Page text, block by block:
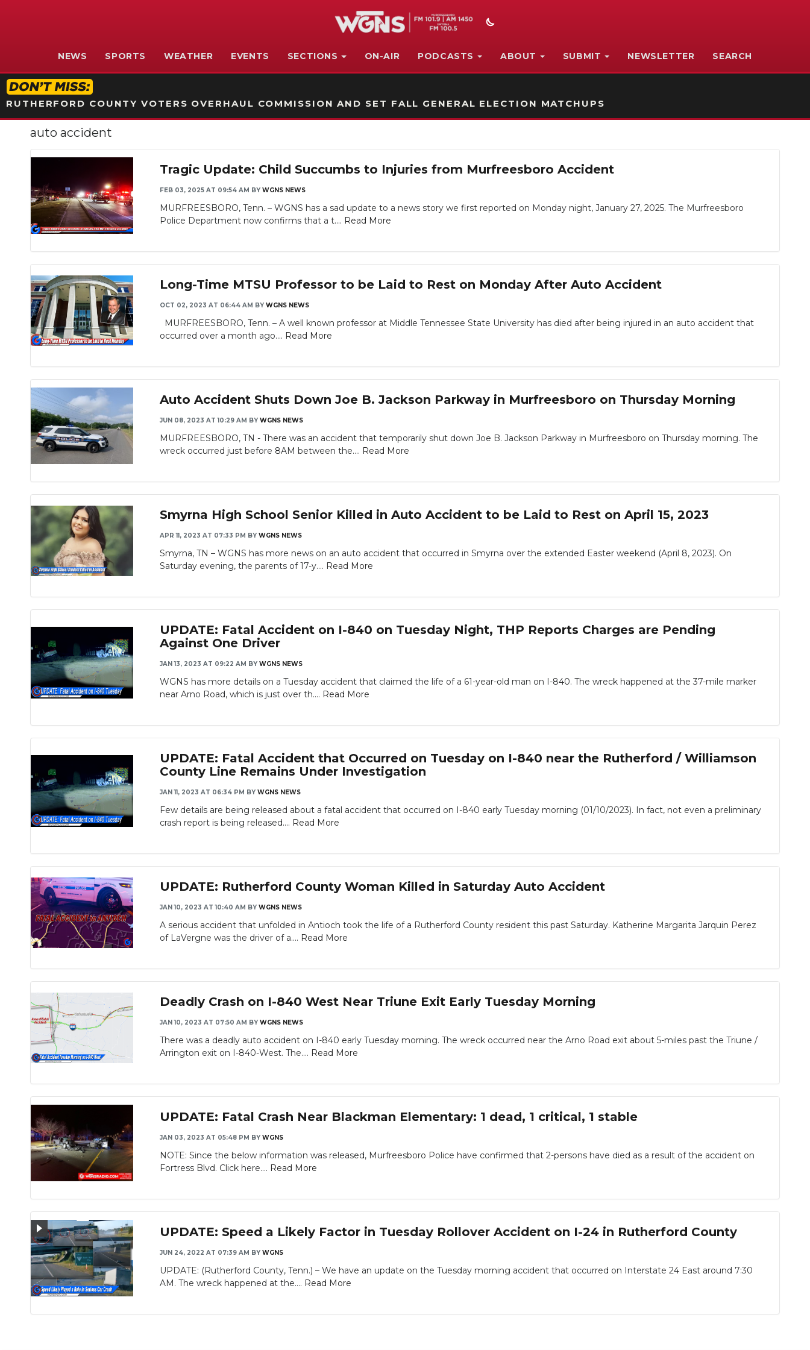
NEWS SPORTS WEATHER EVENTS SECTIONS ON-AIR PODCASTS ABOUT SUBMIT NEWSLETTER SEARCH
RUTHERFORD COUNTY VOTERS OVERHAUL COMMISSION AND SET FALL GENERAL ELECTION MATCHUPS
auto accident
Tragic Update: Child Succumbs to Injuries from Murfreesboro Accident
FEB 03, 2025 AT 09:54 AM BY WGNS NEWS
MURFREESBORO, Tenn. – WGNS has a sad update to a news story we first reported on Monday night, January 27, 2025. The Murfreesboro
Police Department now confirms that a t.... Read More
Long-Time MTSU Professor to be Laid to Rest on Monday After Auto Accident
OCT 02, 2023 AT 06:44 AM BY WGNS NEWS
MURFREESBORO, Tenn. – A well known professor at Middle Tennessee State University has died after being injured in an auto accident that
occurred over a month ago.... Read More
Auto Accident Shuts Down Joe B. Jackson Parkway in Murfreesboro on Thursday Morning
JUN 08, 2023 AT 10:29 AM BY WGNS NEWS
MURFREESBORO, TN - There was an accident that temporarily shut down Joe B. Jackson Parkway in Murfreesboro on Thursday morning. The
wreck occurred just before 8AM between the.... Read More
Smyrna High School Senior Killed in Auto Accident to be Laid to Rest on April 15, 2023
APR 11, 2023 AT 07:33 PM BY WGNS NEWS
Smyrna, TN – WGNS has more news on an auto accident that occurred in Smyrna over the extended Easter weekend (April 8, 2023). On
Saturday evening, the parents of 17-y.... Read More
UPDATE: Fatal Accident on I-840 on Tuesday Night, THP Reports Charges are Pending
Against One Driver
JAN 13, 2023 AT 09:22 AM BY WGNS NEWS
WGNS has more details on a Tuesday accident that claimed the life of a 61-year-old man on I-840. The wreck happened at the 37-mile marker
near Arno Road, which is just over th.... Read More
UPDATE: Fatal Accident that Occurred on Tuesday on I-840 near the Rutherford / Williamson
County Line Remains Under Investigation
JAN 11, 2023 AT 06:34 PM BY WGNS NEWS
Few details are being released about a fatal accident that occurred on I-840 early Tuesday morning (01/10/2023). In fact, not even a preliminary
crash report is being released.... Read More
UPDATE: Rutherford County Woman Killed in Saturday Auto Accident
JAN 10, 2023 AT 10:40 AM BY WGNS NEWS
A serious accident that unfolded in Antioch took the life of a Rutherford County resident this past Saturday. Katherine Margarita Jarquin Perez
of LaVergne was the driver of a.... Read More
Deadly Crash on I-840 West Near Triune Exit Early Tuesday Morning
JAN 10, 2023 AT 07:50 AM BY WGNS NEWS
There was a deadly auto accident on I-840 early Tuesday morning. The wreck occurred near the Arno Road exit about 5-miles past the Triune /
Arrington exit on I-840-West. The.... Read More
Slideshow
UPDATE: Fatal Crash Near Blackman Elementary: 1 dead, 1 critical, 1 stable
JAN 03, 2023 AT 05:48 PM BY WGNS
NOTE: Since the below information was released, Murfreesboro Police have confirmed that 2-persons have died as a result of the accident on
Fortress Blvd. Click here.... Read More
UPDATE: Speed a Likely Factor in Tuesday Rollover Accident on I-24 in Rutherford County
JUN 24, 2022 AT 07:39 AM BY WGNS
UPDATE: (Rutherford County, Tenn.) – We have an update on the Tuesday morning accident that occurred on Interstate 24 East around 7:30
AM. The wreck happened at the.... Read More